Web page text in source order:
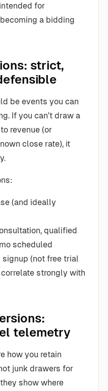
for
a bidding
strict,
be events you can
If you can’t draw a
revenue (or
close rate), it
(and ideally
qualified
scheduled
signup (not free trial
strongly with
telemetry
how you retain
junk drawers for
show where